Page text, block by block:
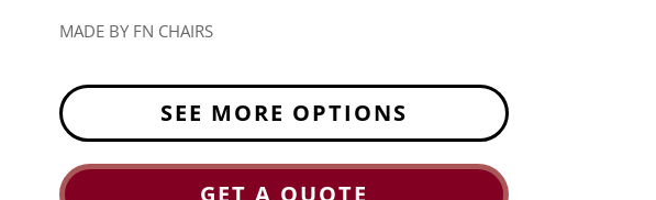
MADE BY FN CHAIRS
SEE MORE OPTIONS